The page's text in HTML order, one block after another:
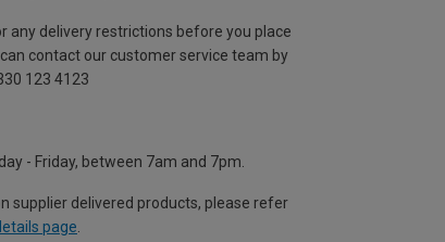
any delivery restrictions before you place
contact our customer service team by
123 4123
- Friday, between 7am and 7pm.
supplier delivered products, please refer
page